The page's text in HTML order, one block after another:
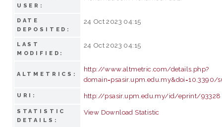
USER:
DATE
DEPOSITED:
24 Oct 2023 04:15
LAST
MODIFIED:
24 Oct 2023 04:15
ALTMETRICS:
http://www.altmetric.com/details.php?
domain=psasir.upm.edu.my&doi=10.3390/
URI: http://psasir.upm.edu.my/id/eprint/93328
STATISTIC
DETAILS:
View Download Statistic